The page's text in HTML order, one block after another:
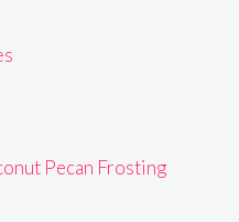
Pecan Frosting